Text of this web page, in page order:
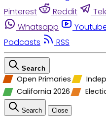
Pinterest
Reddit
Whatsapp
Podcasts
RSS
Search
Open Primaries
California 2026
Search Close